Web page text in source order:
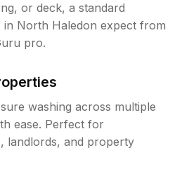
or deck, a standard
in North Haledon expect from
pro.
washing across multiple
ease. Perfect for
landlords, and property